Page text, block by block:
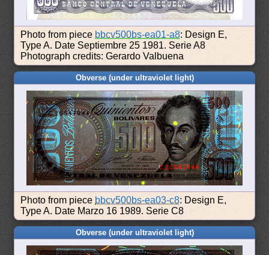
Photo from piece bbcv500bs-ea01-a8: Design E,
Type A. Date Septiembre 25 1981. Serie A8
Photograph credits: Gerardo Valbuena
Obverse (under ultraviolet light)
Photo from piece bbcv500bs-ea03-c8: Design E,
Type A. Date Marzo 16 1989. Serie C8
Obverse (under ultraviolet light)